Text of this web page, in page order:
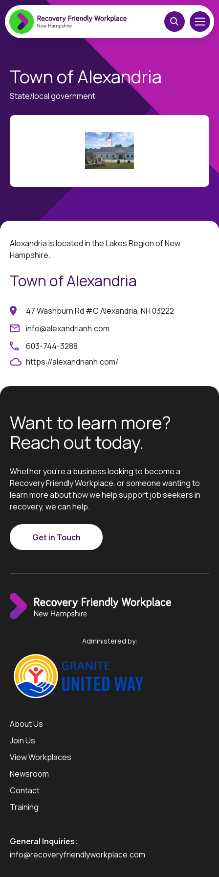
Town of Alexandria
State/local government
Alexandria is located in the Lakes Region of New
Hampshire.
Town of Alexandria
47 Washburn Rd #C Alexandria, NH 03222
info@alexandrianh.com
603-744-3288
https://alexandrianh.com/
Want to learn more?
Reach out today.
Whether you’re a business looking to become a
Recovery Friendly Workplace, or someone wanting to
learn more about how we help support job seekers in
recovery, we can help.
Get in Touch
Administered by:
About Us
Join Us
View Workplaces
Newsroom
Contact
Training
General Inquiries:
info@recoveryfriendlyworkplace.com